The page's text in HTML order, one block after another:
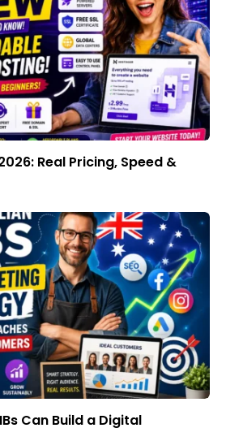
Real Pricing, Speed &
Can Build a Digital